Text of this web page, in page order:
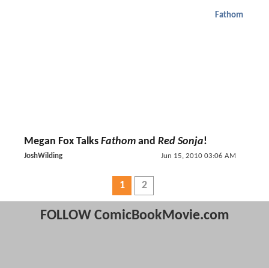
Fathom
Megan Fox Talks Fathom and Red Sonja!
JoshWilding Jun 15, 2010 03:06 AM
1 2
FOLLOW ComicBookMovie.com